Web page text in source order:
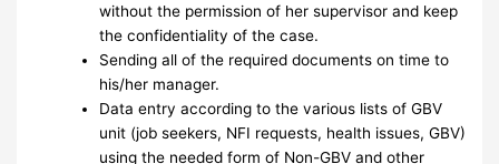
without the permission of her supervisor and keep
the confidentiality of the case.
Sending all of the required documents on time to
his/her manager.
Data entry according to the various lists of GBV
unit (job seekers, NFI requests, health issues, GBV)
using the needed form of Non-GBV and other